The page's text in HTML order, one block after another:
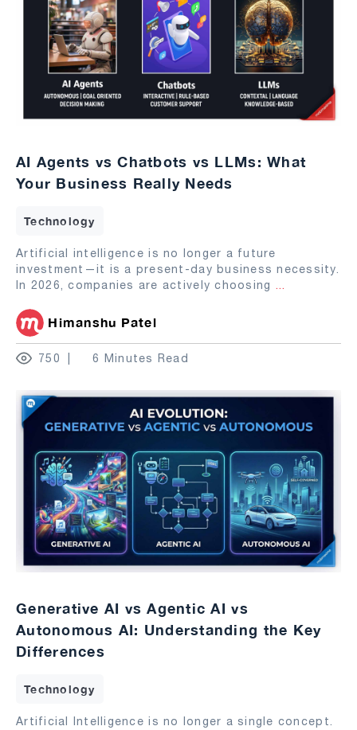
AI Agents vs Chatbots vs LLMs: What
Your Business Really Needs
Technology
Artificial intelligence is no longer a future
investment—it is a present-day business necessity.
In 2026, companies are actively choosing ...
Himanshu Patel
750 6 Minutes Read
Generative AI vs Agentic AI vs
Autonomous AI: Understanding the Key
Differences
Technology
Artificial Intelligence is no longer a single concept.